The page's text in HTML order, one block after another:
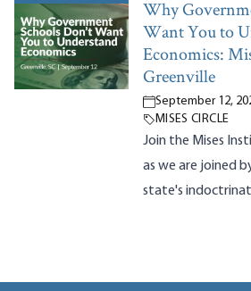
Why
Want You to
Economics:
Greenville
September 12,
MISES CIRCLE
Join the Mises
as we are joined
state's